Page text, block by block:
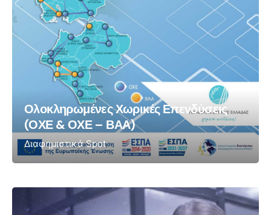
Ολοκληρωμένες Χωρικές Επενδύσεις
(ΟΧΕ & ΟΧΕ – ΒΑΑ)
Διαφημιστικά Spot